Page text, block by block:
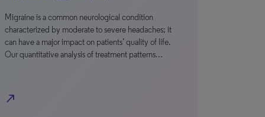
Migraine is a common neurological condition
characterized by moderate to severe headaches; it
can have a major impact on patients’ quality of life.
Our quantitative analysis of treatment patterns…
north_east